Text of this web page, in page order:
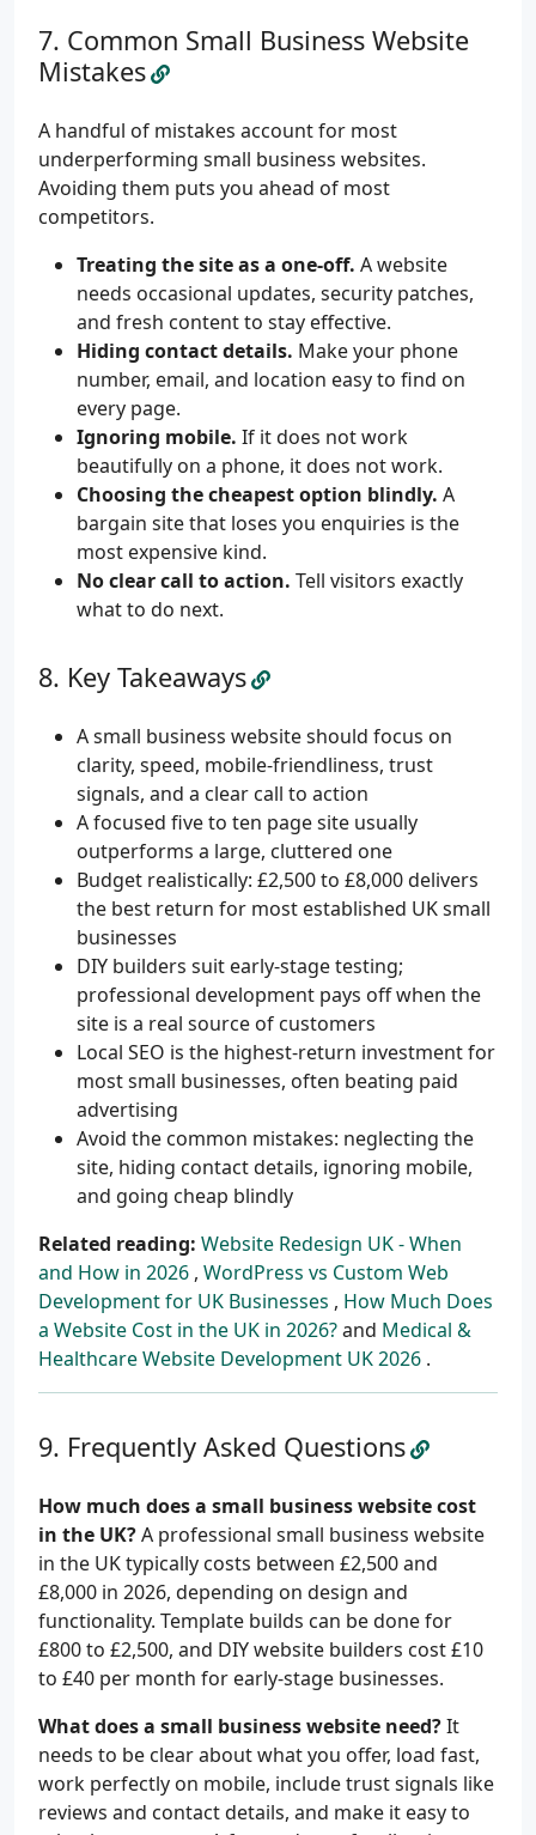
Common Small Business Website
Mistakes
A handful of mistakes account for most
underperforming small business websites.
Avoiding them puts you ahead of most
competitors.
Treating the site as a one-off. A website
needs occasional updates, security patches,
and fresh content to stay effective.
Hiding contact details. Make your phone
number, email, and location easy to find on
every page.
Ignoring mobile. If it does not work
beautifully on a phone, it does not work.
Choosing the cheapest option blindly. A
bargain site that loses you enquiries is the
most expensive kind.
No clear call to action. Tell visitors exactly
what to do next.
Key Takeaways
A small business website should focus on
clarity, speed, mobile-friendliness, trust
signals, and a clear call to action
A focused five to ten page site usually
outperforms a large, cluttered one
Budget realistically: £2,500 to £8,000 delivers
the best return for most established UK small
businesses
DIY builders suit early-stage testing;
professional development pays off when the
site is a real source of customers
Local SEO is the highest-return investment for
most small businesses, often beating paid
advertising
Avoid the common mistakes: neglecting the
site, hiding contact details, ignoring mobile,
and going cheap blindly
Related reading: Website Redesign UK - When
and How in 2026 , WordPress vs Custom Web
Development for UK Businesses , How Much Does
a Website Cost in the UK in 2026?and Medical &
Healthcare Website Development UK 2026 .
Frequently Asked Questions
How much does a small business website cost
in the UK?A professional small business website
in the UK typically costs between £2,500 and
£8,000 in 2026, depending on design and
functionality. Template builds can be done for
£800 to £2,500, and DIY website builders cost £10
to £40 per month for early-stage businesses.
What does a small business website need?It
needs to be clear about what you offer, load fast,
work perfectly on mobile, include trust signals like
reviews and contact details, and make it easy to